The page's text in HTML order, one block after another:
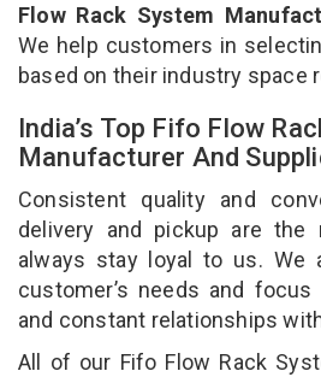
Flow Rack System
We help customers in
based on their industry space
India’s Top Fifo Flow
Manufacturer And
Consistent quality and
delivery and pickup are the
always stay loyal to us. We
customer’s needs and
and constant relationships
All of our Fifo Flow Rack